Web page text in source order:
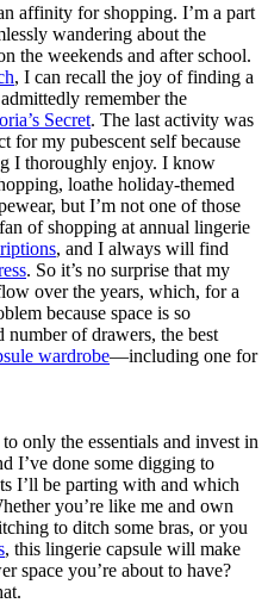
affinity for shopping. I’m a part
wandering about the
the weekends and after school.
, I can recall the joy of finding a
remember the
Secret. The last activity was
for my pubescent self because
I thoroughly enjoy. I know
loathe holiday-themed
but I’m not one of those
of shopping at annual lingerie
, and I always will find
. So it’s no surprise that my
over the years, which, for a
because space is so
of drawers, the best
wardrobe—including one for
only the essentials and invest in
I’ve done some digging to
I’ll be parting with and which
you’re like me and own
to ditch some bras, or you
, this lingerie capsule will make
space you’re about to have?